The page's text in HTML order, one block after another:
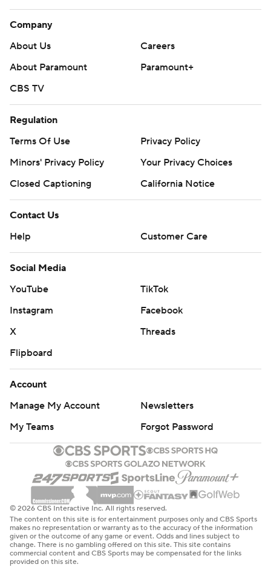
Company
About Us
Careers
About Paramount
Paramount+
CBS TV
Regulation
Terms Of Use
Privacy Policy
Minors' Privacy Policy
Your Privacy Choices
Closed Captioning
California Notice
Contact Us
Help
Customer Care
Social Media
YouTube
TikTok
Instagram
Facebook
X
Threads
Flipboard
Account
Manage My Account
Newsletters
My Teams
Forgot Password
© 2026 CBS Interactive Inc. All rights reserved.
The content on this site is for entertainment purposes only and CBS Sports
makes no representation or warranty as to the accuracy of the information
given or the outcome of any game or event. Odds and lines subject to
change. There is no gambling offered on this site. This site contains
commercial content and CBS Sports may be compensated for the links
provided on this site.